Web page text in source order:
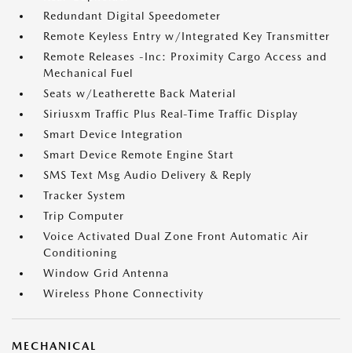
Redundant Digital Speedometer
Remote Keyless Entry w/Integrated Key Transmitter
Remote Releases -Inc: Proximity Cargo Access and
Mechanical Fuel
Seats w/Leatherette Back Material
Siriusxm Traffic Plus Real-Time Traffic Display
Smart Device Integration
Smart Device Remote Engine Start
SMS Text Msg Audio Delivery & Reply
Tracker System
Trip Computer
Voice Activated Dual Zone Front Automatic Air
Conditioning
Window Grid Antenna
Wireless Phone Connectivity
MECHANICAL